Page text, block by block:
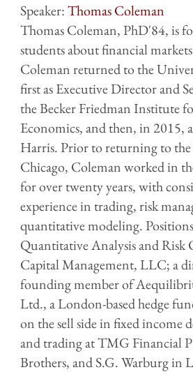
Speaker:Thomas Coleman
Thomas Coleman, PhD'84, is
students about financial
Coleman returned to the
first as Executive Director and
the Becker Friedman Institute
Economics, and then, in 2015,
Harris. Prior to returning to
Chicago, Coleman worked in
for over twenty years, with
experience in trading, risk
quantitative modeling.
Quantitative Analysis and
Capital Management, LLC; a
founding member of
Ltd., a London-based hedge
on the sell side in fixed income
and trading at TMG Financial
Brothers, and S.G. Warburg in